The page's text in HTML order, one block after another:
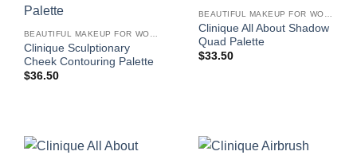
Clinique Sculptionary
Cheek Contouring Palette
$36.50
Clinique All About Shadow
Quad Palette
$33.50